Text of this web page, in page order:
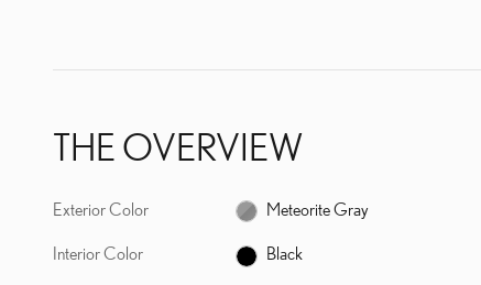
THE OVERVIEW
Exterior Color Meteorite Gray
Interior Color Black